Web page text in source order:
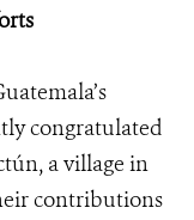
congratulated
a village in
contributions